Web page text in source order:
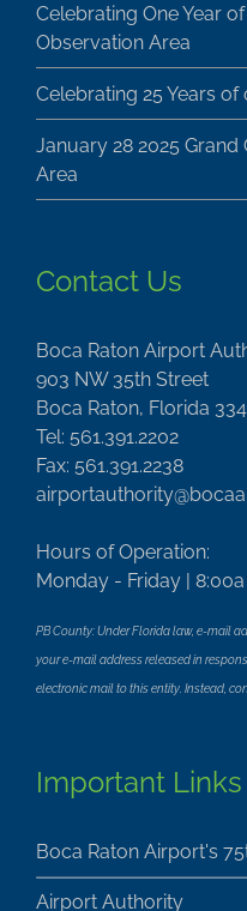
Celebrating One Year
Observation Area
Celebrating 25 Years
January 28 2025
Area
Contact Us
Boca Raton Airport
903 NW 35th Street
Boca Raton, Florida
Tel: 561.391.2202
Fax: 561.391.2238
Hours of Operation:
Monday - Friday |
PB County: Under Florida law, e-mail
your e-mail address released in
electronic mail to this entity. Instead,
Important Links
Boca Raton Airport's
Airport Authority